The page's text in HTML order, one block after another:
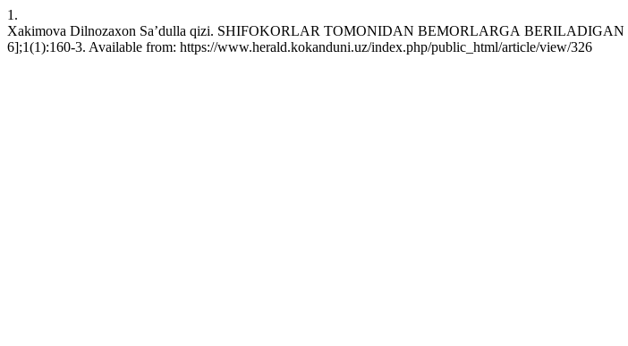
1.
Xakimova Dilnozaxon Sa’dulla qizi. SHIFОKОRLАR TОMОNIDАN BEMОRLАRGА BERILАDIGАN
6];1(1):160-3. Available from: https://www.herald.kokanduni.uz/index.php/public_html/article/view/326